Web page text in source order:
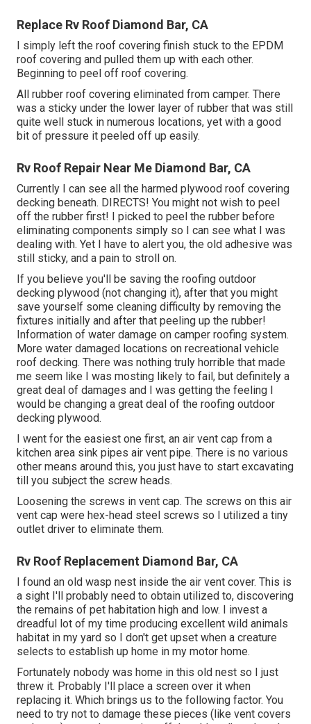
Replace Rv Roof Diamond Bar, CA
I simply left the roof covering finish stuck to the EPDM
roof covering and pulled them up with each other.
Beginning to peel off roof covering.
All rubber roof covering eliminated from camper. There
was a sticky under the lower layer of rubber that was still
quite well stuck in numerous locations, yet with a good
bit of pressure it peeled off up easily.
Rv Roof Repair Near Me Diamond Bar, CA
Currently I can see all the harmed plywood roof covering
decking beneath. DIRECTS! You might not wish to peel
off the rubber first! I picked to peel the rubber before
eliminating components simply so I can see what I was
dealing with. Yet I have to alert you, the old adhesive was
still sticky, and a pain to stroll on.
If you believe you'll be saving the roofing outdoor
decking plywood (not changing it), after that you might
save yourself some cleaning difficulty by removing the
fixtures initially and after that peeling up the rubber!
Information of water damage on camper roofing system.
More water damaged locations on recreational vehicle
roof decking. There was nothing truly horrible that made
me seem like I was mosting likely to fail, but definitely a
great deal of damages and I was getting the feeling I
would be changing a great deal of the roofing outdoor
decking plywood.
I went for the easiest one first, an air vent cap from a
kitchen area sink pipes air vent pipe. There is no various
other means around this, you just have to start excavating
till you subject the screw heads.
Loosening the screws in vent cap. The screws on this air
vent cap were hex-head steel screws so I utilized a tiny
outlet driver to eliminate them.
Rv Roof Replacement Diamond Bar, CA
I found an old wasp nest inside the air vent cover. This is
a sight I'll probably need to obtain utilized to, discovering
the remains of pet habitation high and low. I invest a
dreadful lot of my time producing excellent wild animals
habitat in my yard so I don't get upset when a creature
selects to establish up home in my motor home.
Fortunately nobody was home in this old nest so I just
threw it. Probably I'll place a screen over it when
replacing it. Which brings us to the following factor. You
need to try not to damage these pieces (like vent covers